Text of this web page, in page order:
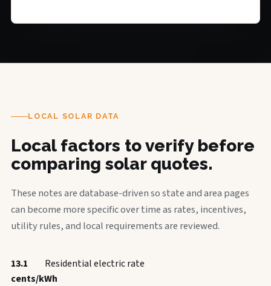
LOCAL SOLAR DATA
Local factors to verify before
comparing solar quotes.
These notes are database-driven so state and area pages
can become more specific over time as rates, incentives,
utility rules, and local requirements are reviewed.
13.1
cents/kWh
Residential electric rate